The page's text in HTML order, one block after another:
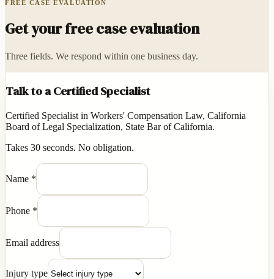
FREE CASE EVALUATION
Get your free case evaluation
Three fields. We respond within one business day.
Talk to a Certified Specialist
Certified Specialist in Workers' Compensation Law, California
Board of Legal Specialization, State Bar of California.
Takes 30 seconds. No obligation.
Name *
Phone *
Email address
Injury type